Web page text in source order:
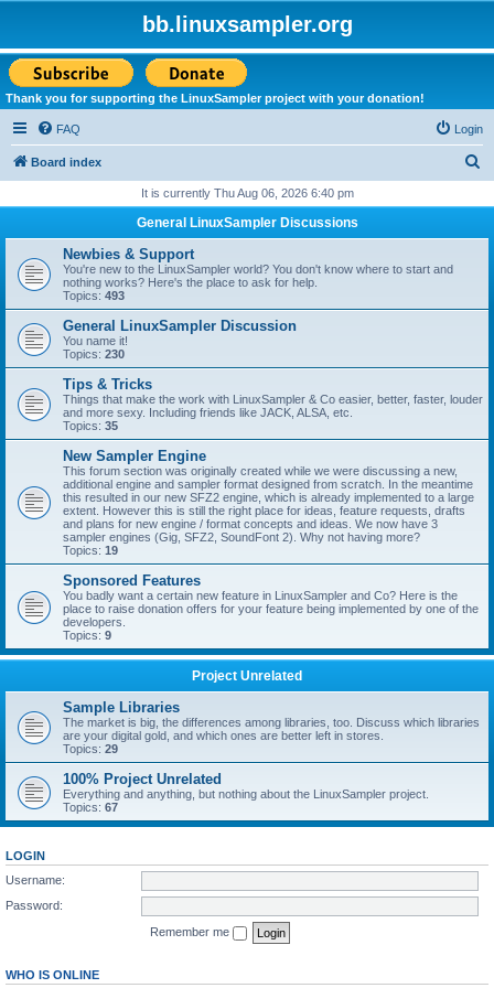
bb.linuxsampler.org
Thank you for supporting the LinuxSampler project with your donation!
FAQ Login
Board index
r
It is currently Thu Aug 06, 2026 6:40 pm
General LinuxSampler Discussions
Newbies & Support
You're new to the LinuxSampler world? You don't know where to start and
nothing works? Here's the place to ask for help.
Topics: 493
General LinuxSampler Discussion
You name it!
Topics: 230
Tips & Tricks
Things that make the work with LinuxSampler & Co easier, better, faster, louder
and more sexy. Including friends like JACK, ALSA, etc.
Topics: 35
New Sampler Engine
This forum section was originally created while we were discussing a new,
additional engine and sampler format designed from scratch. In the meantime
this resulted in our new SFZ2 engine, which is already implemented to a large
extent. However this is still the right place for ideas, feature requests, drafts
and plans for new engine / format concepts and ideas. We now have 3
sampler engines (Gig, SFZ2, SoundFont 2). Why not having more?
Topics: 19
Sponsored Features
You badly want a certain new feature in LinuxSampler and Co? Here is the
place to raise donation offers for your feature being implemented by one of the
developers.
Topics: 9
Project Unrelated
Sample Libraries
The market is big, the differences among libraries, too. Discuss which libraries
are your digital gold, and which ones are better left in stores.
Topics: 29
100% Project Unrelated
Everything and anything, but nothing about the LinuxSampler project.
Topics: 67
LOGIN
Username:
Password:
Remember me
WHO IS ONLINE